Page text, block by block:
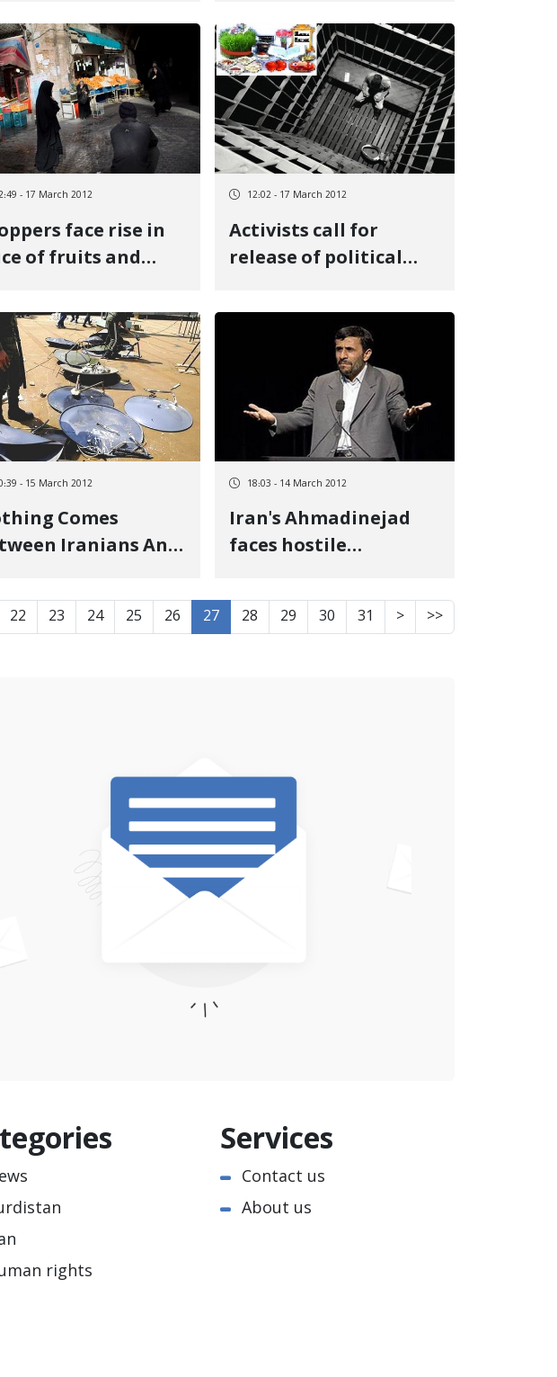
- 17 March 2012
face rise in
of fruits and
New Year
12:02 - 17 March 2012
Activists call for
release of political
(the Iranian New
- 15 March 2012
Comes
Iranians And
Even The Police
18:03 - 14 March 2012
Iran's Ahmadinejad
faces hostile
22 23 24 25 26 27 28 29 30 31 > >>
rights
Services
Contact us
About us